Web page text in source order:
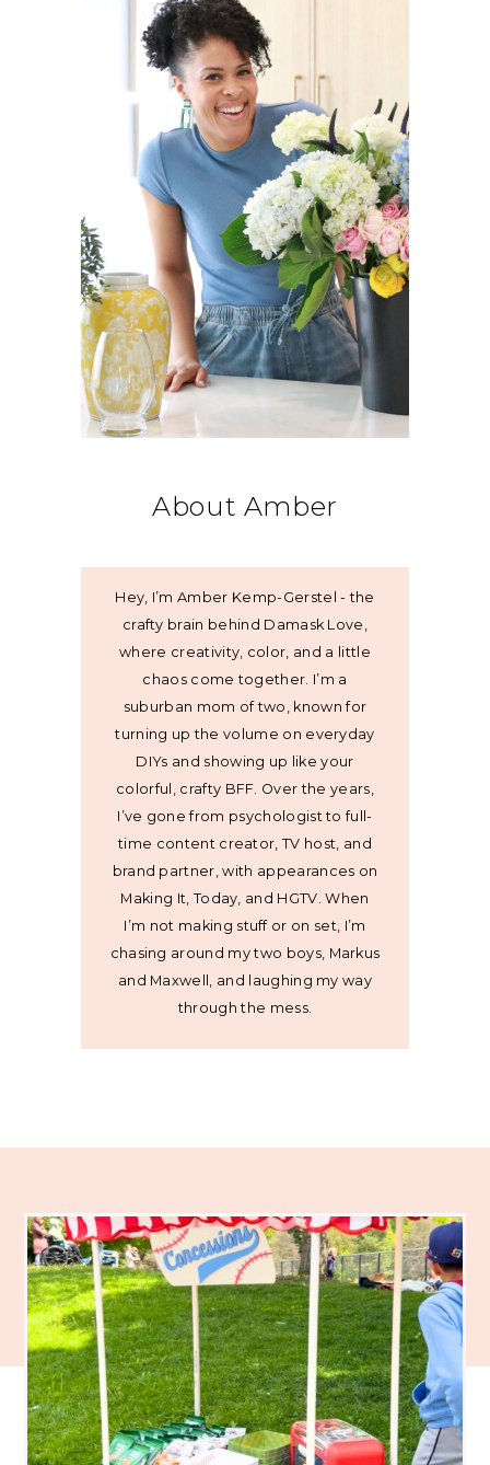
About Amber
Hey, I’m Amber Kemp-Gerstel - the
crafty brain behind Damask Love,
where creativity, color, and a little
chaos come together. I’m a
suburban mom of two, known for
turning up the volume on everyday
DIYs and showing up like your
colorful, crafty BFF. Over the years,
I’ve gone from psychologist to full-
time content creator, TV host, and
brand partner, with appearances on
Making It, Today, and HGTV. When
I’m not making stuff or on set, I’m
chasing around my two boys, Markus
and Maxwell, and laughing my way
through the mess.